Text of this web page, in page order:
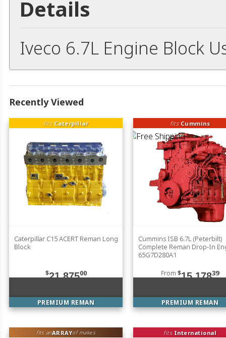
Details
Iveco 6.7L Engine Block
Recently Viewed
fits Caterpillar
Caterpillar C15 ACERT Reman Long
Block
$21,87500
PREMIUM REMAN
fits Cummins
Cummins ISB 6.7L (Peterbilt)
Complete Reman Drop-In
65G7D280A1
From $15,17839
PREMIUM REMAN
fits anARRAYof makes fits International